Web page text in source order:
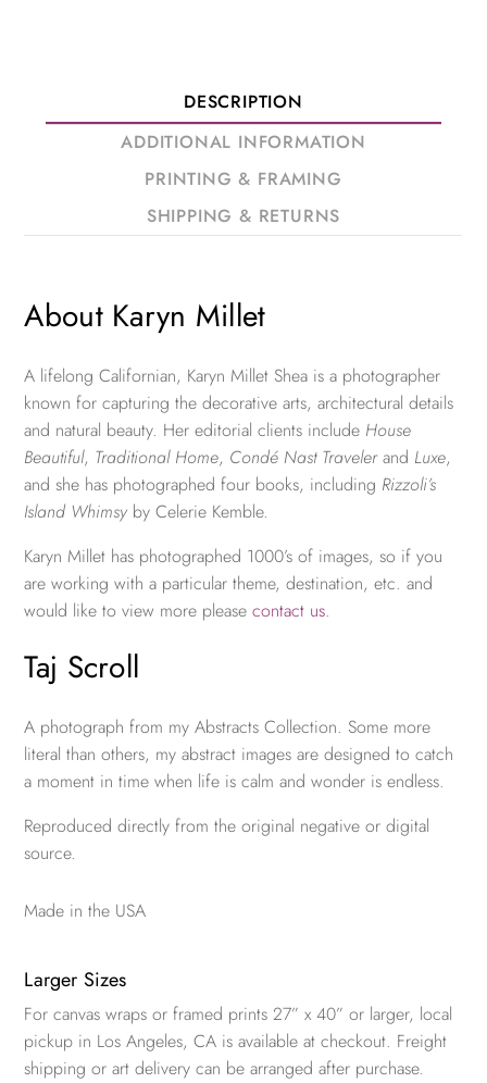
DESCRIPTION
ADDITIONAL INFORMATION
PRINTING & FRAMING
SHIPPING & RETURNS
About Karyn Millet
A lifelong Californian, Karyn Millet Shea is a photographer
known for capturing the decorative arts, architectural details
and natural beauty. Her editorial clients include House
Beautiful, Traditional Home, Condé Nast Travelerand Luxe,
and she has photographed four books, including Rizzoli’s
Island Whimsy by Celerie Kemble.
Karyn Millet has photographed 1000’s of images, so if you
are working with a particular theme, destination, etc. and
would like to view more pleasecontact us.
Taj Scroll
A photograph from my Abstracts Collection. Some more
literal than others, my abstract images are designed to catch
a moment in time when life is calm and wonder is endless.
Reproduced directly from the original negative or digital
source.
Made in the USA
Larger Sizes
For canvas wraps or framed prints 27” x 40” or larger, local
pickup in Los Angeles, CA is available at checkout. Freight
shipping or art delivery can be arranged after purchase.